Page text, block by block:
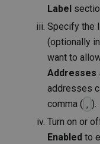
Label
Specify the
(optionally
want to
Addresses
addresses
comma ( , ).
Turn on or
Enabled to